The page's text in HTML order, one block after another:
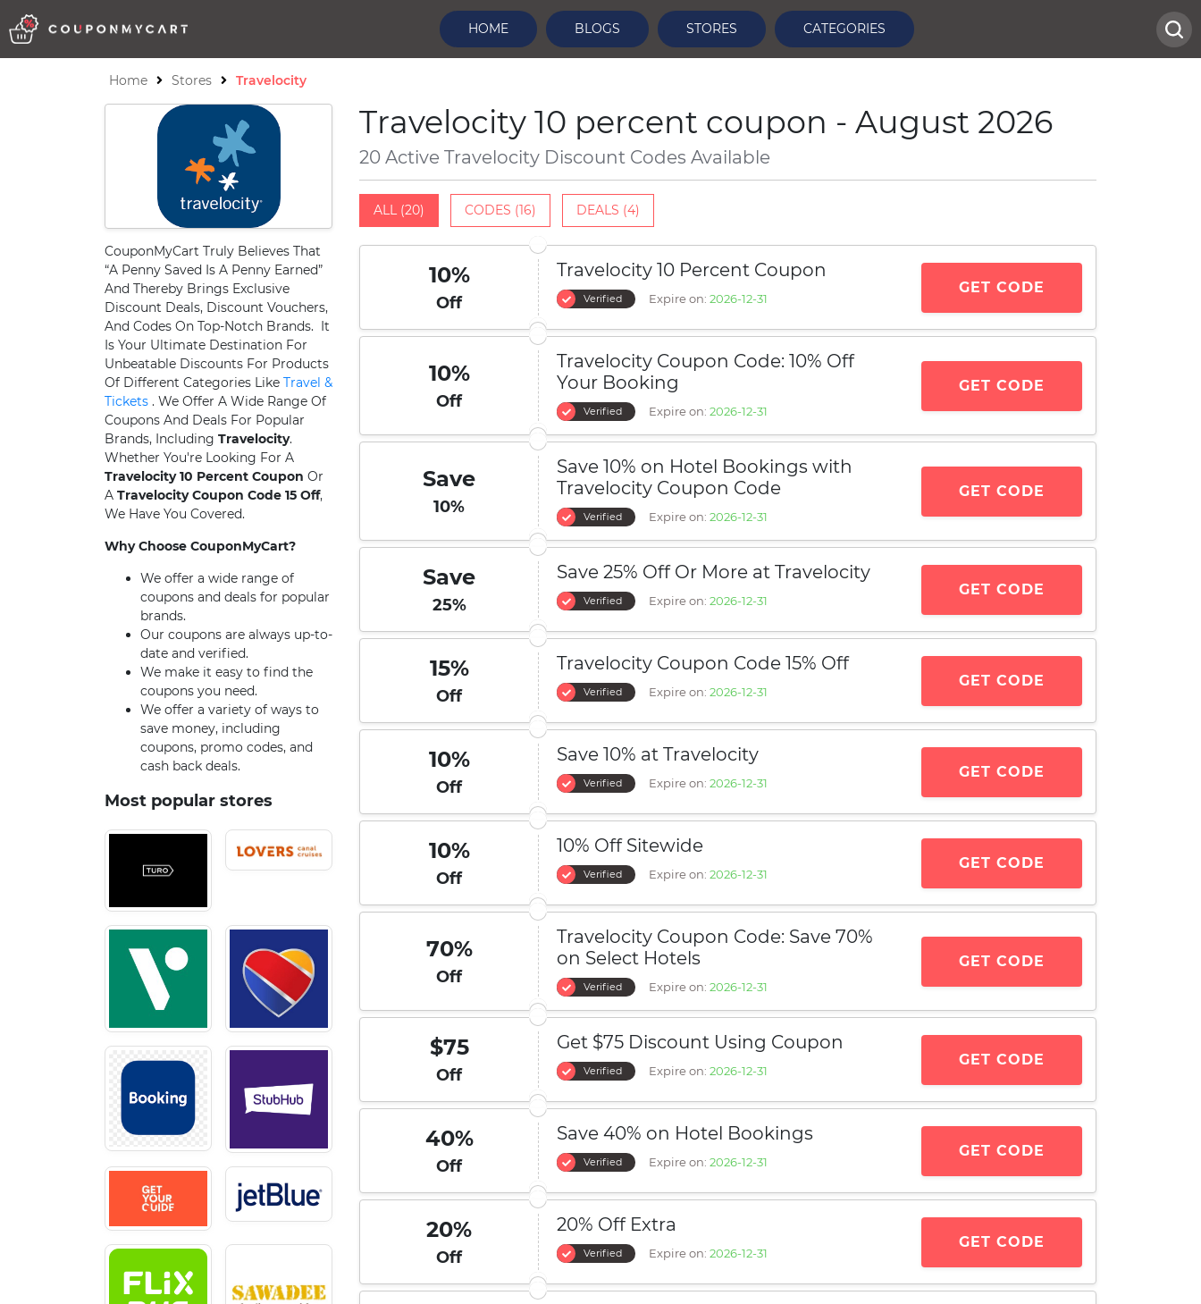
HOME BLOGS STORES CATEGORIES
Home Stores Travelocity
Travelocity 10 percent coupon - August 2026
20 Active Travelocity Discount Codes Available
ALL (20) CODES (16) DEALS (4)
10%
Off
Travelocity 10 Percent Coupon
Verified Expire on: 2026-12-31
GET CODE
10%
Off
Travelocity Coupon Code: 10% Off
Your Booking
Verified Expire on: 2026-12-31
GET CODE
Save
10%
Save 10% on Hotel Bookings with
Travelocity Coupon Code
Verified Expire on: 2026-12-31
GET CODE
Save
25%
Save 25% Off Or More at Travelocity
Verified Expire on: 2026-12-31
GET CODE
15%
Off
Travelocity Coupon Code 15% Off
Verified Expire on: 2026-12-31
GET CODE
10%
Off
Save 10% at Travelocity
Verified Expire on: 2026-12-31
GET CODE
10%
Off
10% Off Sitewide
Verified Expire on: 2026-12-31
GET CODE
70%
Off
Travelocity Coupon Code: Save 70%
on Select Hotels
Verified Expire on: 2026-12-31
GET CODE
$75
Off
Get $75 Discount Using Coupon
Verified Expire on: 2026-12-31
GET CODE
40%
Off
Save 40% on Hotel Bookings
Verified Expire on: 2026-12-31
GET CODE
20%
Off
20% Off Extra
Verified Expire on: 2026-12-31
GET CODE
CouponMyCart Truly Believes That
“A Penny Saved Is A Penny Earned”
And Thereby Brings Exclusive
Discount Deals, Discount Vouchers,
And Codes On Top-Notch Brands. It
Is Your Ultimate Destination For
Unbeatable Discounts For Products
Of Different Categories Like Travel &
Tickets . We Offer A Wide Range Of
Coupons And Deals For Popular
Brands, Including Travelocity.
Whether You're Looking For A
Travelocity 10 Percent Coupon Or
A Travelocity Coupon Code 15 Off,
We Have You Covered.
Why Choose CouponMyCart?
We offer a wide range of
coupons and deals for popular
brands.
Our coupons are always up-to-
date and verified.
We make it easy to find the
coupons you need.
We offer a variety of ways to
save money, including
coupons, promo codes, and
cash back deals.
Most popular stores